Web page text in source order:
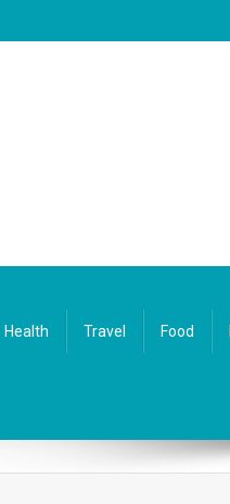
Health Travel Food